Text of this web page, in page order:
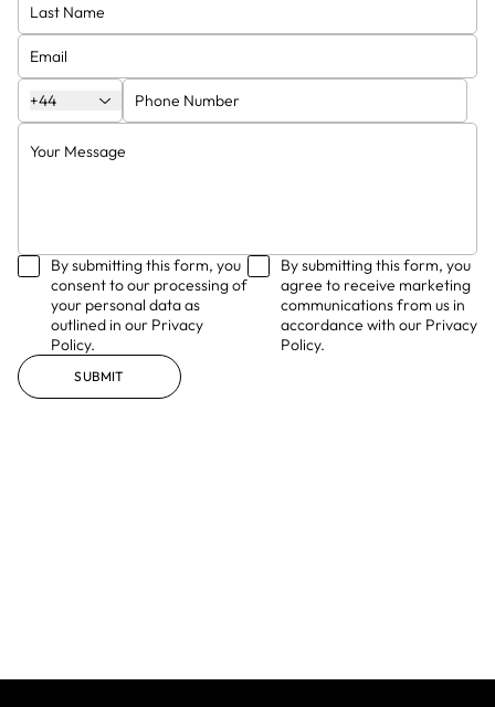
Bottle washer
James Brown
+44
By submitting this form, you
consent to our processing of
your personal data as
outlined in our Privacy
Policy.
By submitting this form, you
agree to receive marketing
communications from us in
accordance with our Privacy
Policy.
SUBMIT